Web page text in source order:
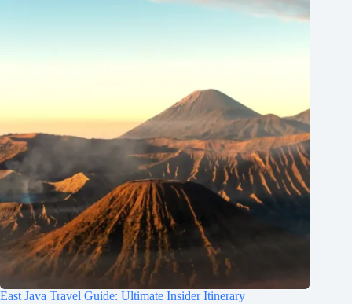
East Java Travel Guide: Ultimate Insider Itinerary